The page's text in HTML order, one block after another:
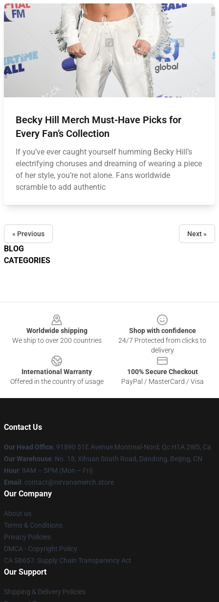
BLOG
CATEGORIES
Becky Hill Merch Must-Have Picks for
Every Fan’s Collection
If you’ve ever caught yourself humming Becky Hill’s
electrifying choruses and dreaming of wearing a piece
of her style, you’re not alone. Fans worldwide
scramble to add authentic
« Previous Next »
Worldwide shipping
We ship to over 200 countries
Shop with confidence
24/7 Protected from clicks to
delivery
International Warranty
Offered in the country of usage
100% Secure Checkout
PayPal / MasterCard / Visa
Contact Us
Our Head Office: 91890 51E Avenue Montreal-Nord, Qc H1A 2W5, Ca
Our Warehouse: No. 18, Xihuan South Road, Dandong, Beijing, CN
Hour: 9AM – 5PM (Mon – Fri)
Email : contact@nirvanamerch.store
Our Company
About us
Terms & Conditions
Privacy Policies
DMCA - Copyright Policy
CA SB657: Supply Chain Transparency Act
Our Support
Shipping & Delivery Policies